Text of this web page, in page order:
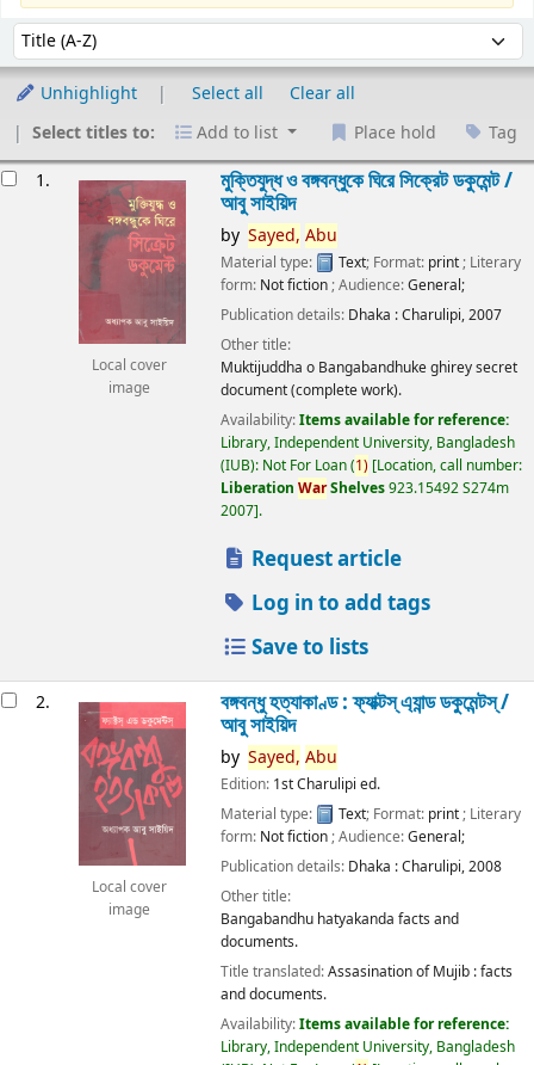
Sort by:
Unhighlight Select all
Clear all
Select titles to:
Add to list Place hold Tag
1.
Local cover
image
মুক্তিযুদ্ধ ও বঙ্গবন্ধুকে ঘিরে সিক্রেট ডকুমেন্ট /
আবু সাইয়িদ
by Sayed, Abu
Material type: Text; Format: print ; Literary
form: Not fiction ; Audience:General;
Publication details: Dhaka :Charulipi,2007
Other title:
Muktijuddha o Bangabandhuke ghirey secret
document (complete work).
Availability:Items available for reference:
Library, Independent University, Bangladesh
(IUB): Not For Loan(1) Location, call number:
Liberation WarShelves923.15492 S274m
2007 .
Request article
Log in to add tags
Save to lists
2.
Local cover
image
বঙ্গবন্ধু হত্যাকাণ্ড : ফ্যাক্টস্ এ্যান্ড ডকুমেন্টস্ /
আবু সাইয়িদ
by Sayed, Abu
Edition: 1st Charulipi ed.
Material type:
Text; Format: print; Literary
form: Not fiction; Audience:General;
Publication details: Dhaka :Charulipi,2008
Other title:
Bangabandhu hatyakanda facts and
documents.
Title translated:Assasination of Mujib : facts
and documents.
Availability:Items available for reference:
Library, Independent University, Bangladesh